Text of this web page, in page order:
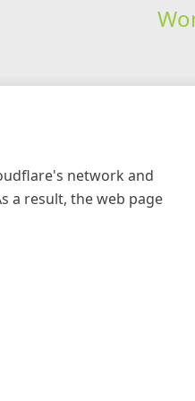
network and
a result, the web page